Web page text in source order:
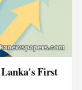
Lanka's First